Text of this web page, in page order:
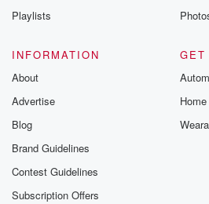
Playlists
INFORMATION
About
Advertise
Blog
Brand Guidelines
Contest Guidelines
Subscription Offers
GET
Home